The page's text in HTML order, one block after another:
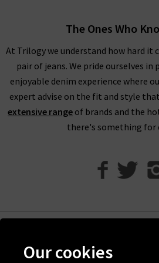
Meanwhile, Citizens of Humanity
With clean lines and perfection in
Humanity high rise jeans are the
every day of the week, and can
party-ready
with ease.
A particular
experts at Trilogy is the
Citizens of Humanity
our denim experts because they
Order your new Citizens of
The Ones Who
At Trilogy we understand how hard it
pair of jeans. We pride ourselves in
enjoyable denim experience where
expert advise on the fit and style
extensive range of brands and the
there's something for
Discover Trilogy
Our cookies